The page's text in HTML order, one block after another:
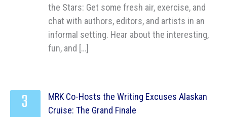
the Stars: Get some fresh air, exercise, and
chat with authors, editors, and artists in an
informal setting. Hear about the interesting,
fun, and […]
MRK Co-Hosts the Writing Excuses Alaskan
Cruise: The Grand Finale
3